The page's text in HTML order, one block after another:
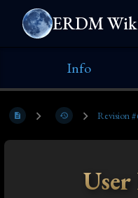
ERDM
Info
Revision